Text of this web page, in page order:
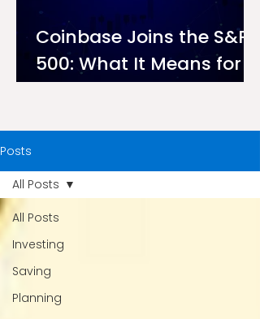
Coinbase Joins the S&P
500: What It Means for
Investors on Ndovu
Posts
All Posts
Investing
Saving
Planning
All Posts